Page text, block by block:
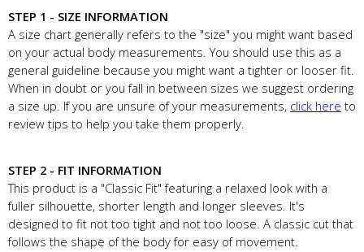
STEP 1 - SIZE INFORMATION
A size chart generally refers to the "size" you might want based
on your actual body measurements. You should use this as a
general guideline because you might want a tighter or looser fit.
When in doubt or you fall in between sizes we suggest ordering
a size up. If you are unsure of your measurements, click here to
review tips to help you take them properly.
STEP 2 - FIT INFORMATION
This product is a "Classic Fit" featuring a relaxed look with a
fuller silhouette, shorter length and longer sleeves. It's
designed to fit not too tight and not too loose. A classic cut that
follows the shape of the body for easy of movement.